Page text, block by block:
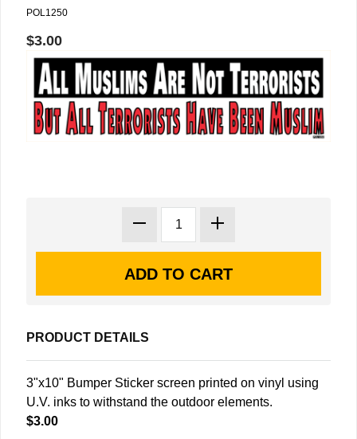
POL1250
$3.00
PRODUCT DETAILS
3"x10" Bumper Sticker screen printed on vinyl using
U.V. inks to withstand the outdoor elements.
$3.00